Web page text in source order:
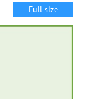
Full size